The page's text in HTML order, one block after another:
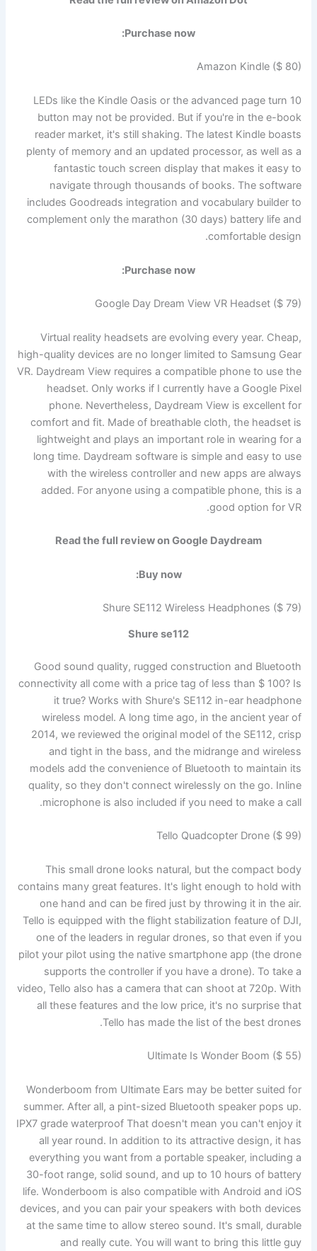
Purchase now:
Amazon Kindle ($ 80)
10 LEDs like the Kindle Oasis or the advanced page turn
button may not be provided. But if you're in the e-book
reader market, it's still shaking. The latest Kindle boasts
plenty of memory and an updated processor, as well as a
fantastic touch screen display that makes it easy to
navigate through thousands of books. The software
includes Goodreads integration and vocabulary builder to
complement only the marathon (30 days) battery life and
comfortable design.
Purchase now:
Google Day Dream View VR Headset ($ 79)
Virtual reality headsets are evolving every year. Cheap,
high-quality devices are no longer limited to Samsung Gear
VR. Daydream View requires a compatible phone to use the
headset. Only works if I currently have a Google Pixel
phone. Nevertheless, Daydream View is excellent for
comfort and fit. Made of breathable cloth, the headset is
lightweight and plays an important role in wearing for a
long time. Daydream software is simple and easy to use
with the wireless controller and new apps are always
added. For anyone using a compatible phone, this is a
good option for VR.
Read the full review on Google Daydream
Buy now:
Shure SE112 Wireless Headphones ($ 79)
Shure se112
Good sound quality, rugged construction and Bluetooth
connectivity all come with a price tag of less than $ 100? Is
it true? Works with Shure's SE112 in-ear headphone
wireless model. A long time ago, in the ancient year of
2014, we reviewed the original model of the SE112, crisp
and tight in the bass, and the midrange and wireless
models add the convenience of Bluetooth to maintain its
quality, so they don't connect wirelessly on the go. Inline
microphone is also included if you need to make a call.
Tello Quadcopter Drone ($ 99)
This small drone looks natural, but the compact body
contains many great features. It's light enough to hold with
one hand and can be fired just by throwing it in the air.
Tello is equipped with the flight stabilization feature of DJI,
one of the leaders in regular drones, so that even if you
pilot your pilot using the native smartphone app (the drone
supports the controller if you have a drone). To take a
video, Tello also has a camera that can shoot at 720p. With
all these features and the low price, it's no surprise that
Tello has made the list of the best drones.
Ultimate Is Wonder Boom ($ 55)
Wonderboom from Ultimate Ears may be better suited for
summer. After all, a pint-sized Bluetooth speaker pops up.
IPX7 grade waterproofThat doesn't mean you can't enjoy it
all year round. In addition to its attractive design, it has
everything you want from a portable speaker, including a
30-foot range, solid sound, and up to 10 hours of battery
life. Wonderboom is also compatible with Android and iOS
devices, and you can pair your speakers with both devices
at the same time to allow stereo sound. It's small, durable
and really cute. You will want to bring this little guy